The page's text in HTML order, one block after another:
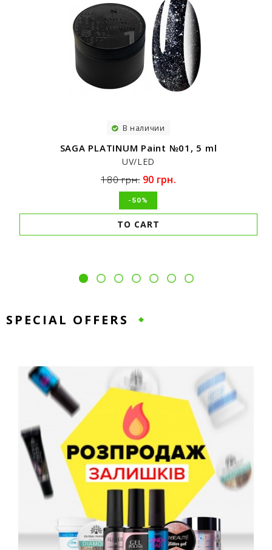
В наличии
SAGA PLATINUM Paint №01, 5 ml
UV/LED
180 грн. 90 грн.
-50%
TO CART
SPECIAL OFFERS